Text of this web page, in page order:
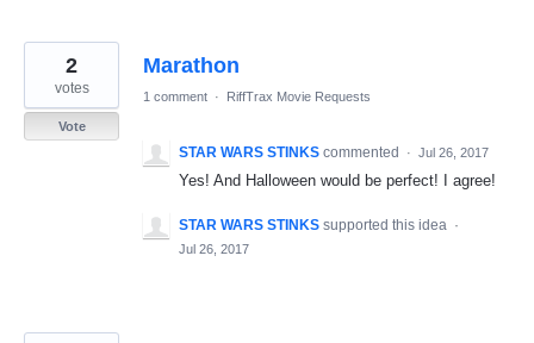
Marathon
2
votes
Vote
1 comment · RiffTrax Movie Requests
STAR WARS STINKS commented · Jul 26, 2017
Yes! And Halloween would be perfect! I agree!
STAR WARS STINKS supported this idea ·
Jul 26, 2017